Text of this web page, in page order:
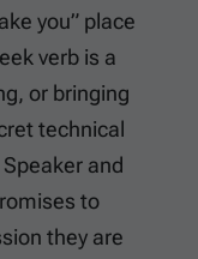
you” place
verb is a
or bringing
technical
and
to
they are